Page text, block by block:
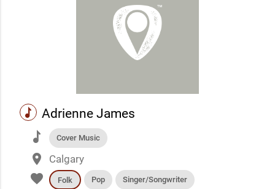
music Adrienne James
music Cover Music
place Calgary
favorite Folk Pop Singer/Songwriter